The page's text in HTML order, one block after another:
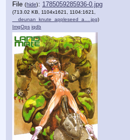
File (hide): 1785059285936-0.jpg
(713.02 KB, 1104x1621, 1104:1621,
__deunan_knute_appleseed_a….jpg)
ImgOps iqdb